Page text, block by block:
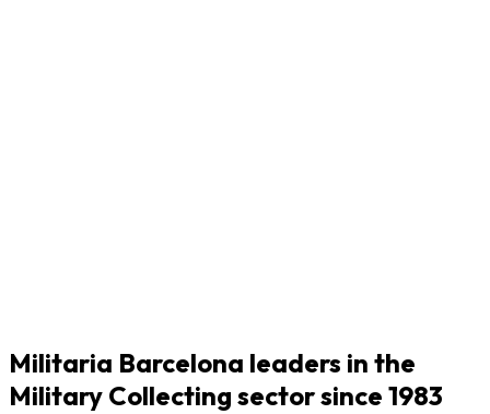
Militaria Barcelona leaders in the
Military Collecting sector since 1983